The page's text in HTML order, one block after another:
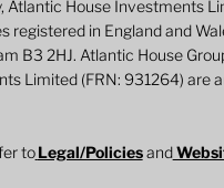
Atlantic House Investments
registered in England and
B3 2HJ. Atlantic House
Limited (FRN: 931264) are
toLegal/Policiesand